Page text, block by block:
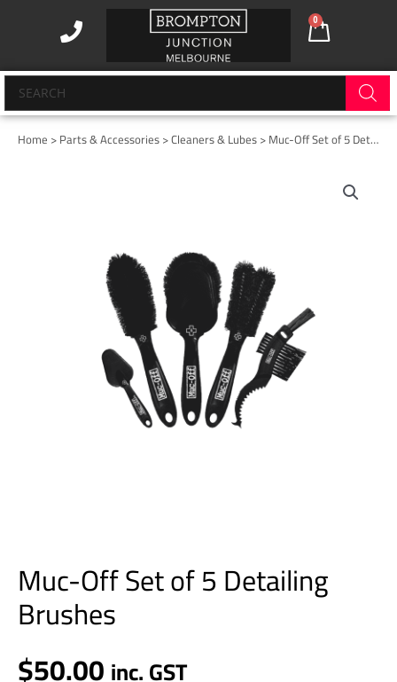
0
Cart
Products
search
Home >Parts & Accessories>Cleaners & Lubes> Muc-Off Set of 5 Detailing Brushes
Muc-Off Set of 5 Detailing
Brushes
$50.00inc. GST